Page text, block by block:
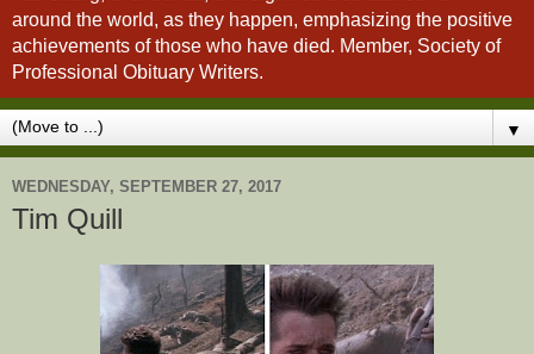
around the world, as they happen, emphasizing the positive
achievements of those who have died. Member, Society of
Professional Obituary Writers.
▼
WEDNESDAY, SEPTEMBER 27, 2017
Tim Quill